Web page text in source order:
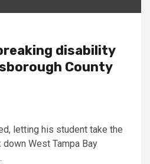
disability
County
letting his student take the
West Tampa Bay